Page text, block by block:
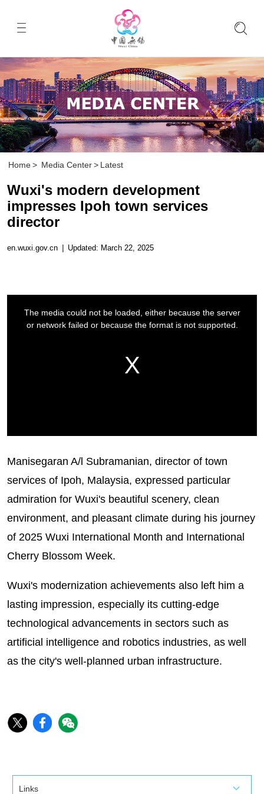
Home > Media Center > Latest
Wuxi's modern development
impresses Ipoh town services
director
en.wuxi.gov.cn | Updated: March 22, 2025
Manisegaran A/l Subramanian, director of town
services of Ipoh, Malaysia, expressed particular
admiration for Wuxi's beautiful scenery, clean
environment, and pleasant climate during his journey
of 2025 Wuxi International Month and International
Cherry Blossom Week.
Wuxi's modernization achievements also left him a
lasting impression, especially its cutting-edge
technological advancements in sectors such as
artificial intelligence and robotics industries, as well
as the city's well-planned urban infrastructure.
Links